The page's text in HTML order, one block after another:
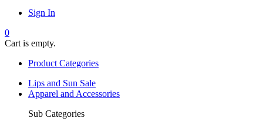
Sign In
0
Cart is empty.
Product Categories
Lips and Sun Sale
Apparel and Accessories
Sub Categories